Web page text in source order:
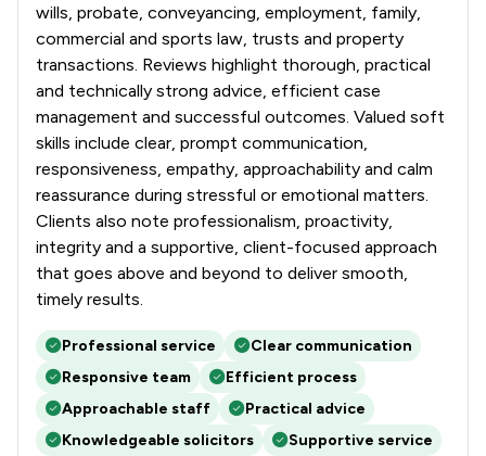
wills, probate, conveyancing, employment, family,
commercial and sports law, trusts and property
transactions. Reviews highlight thorough, practical
and technically strong advice, efficient case
management and successful outcomes. Valued soft
skills include clear, prompt communication,
responsiveness, empathy, approachability and calm
reassurance during stressful or emotional matters.
Clients also note professionalism, proactivity,
integrity and a supportive, client-focused approach
that goes above and beyond to deliver smooth,
timely results.
Professional service
Clear communication
Responsive team
Efficient process
Approachable staff
Practical advice
Knowledgeable solicitors
Supportive service